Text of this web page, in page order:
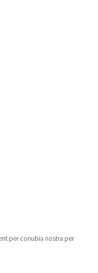
per conubia nostra per